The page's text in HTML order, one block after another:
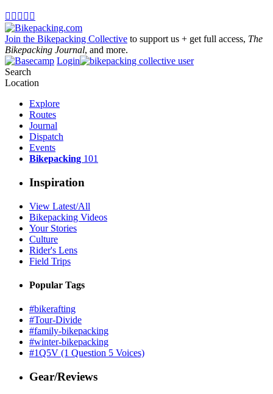
    
Join the Bikepacking Collective to support us + get full access, The
Bikepacking Journal, and more.
Login
Search
Location
Explore
Routes
Journal
Dispatch
Events
Bikepacking 101
Inspiration
View Latest/All
Bikepacking Videos
Your Stories
Culture
Rider's Lens
Field Trips
Popular Tags
#bikerafting
#Tour-Divide
#family-bikepacking
#winter-bikepacking
#1Q5V (1 Question 5 Voices)
Gear/Reviews